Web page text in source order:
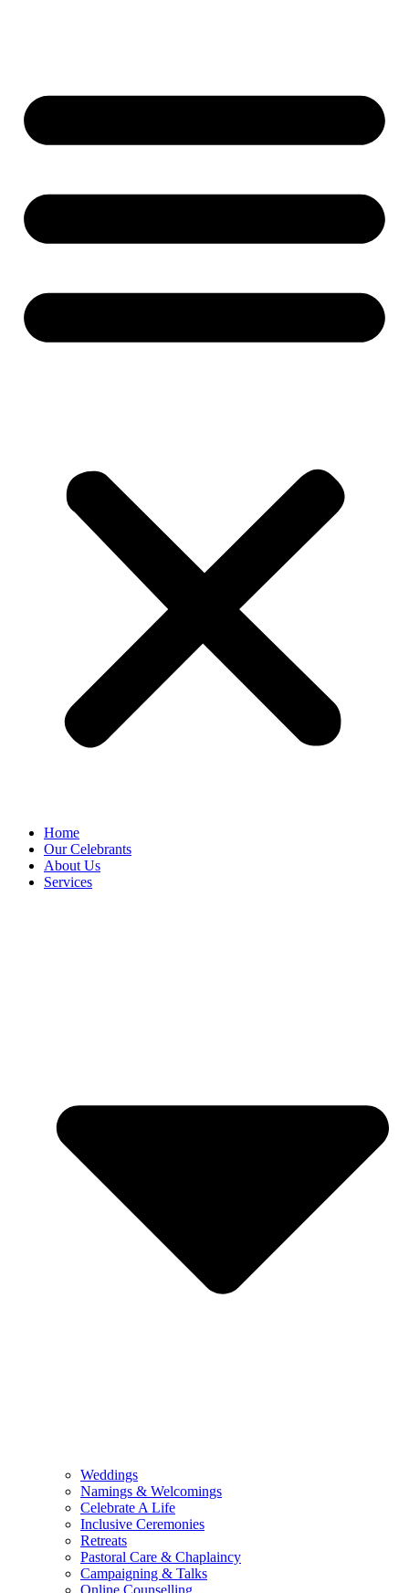
Home
Our Celebrants
About Us
Services
Weddings
Namings & Welcomings
Celebrate A Life
Inclusive Ceremonies
Retreats
Pastoral Care & Chaplaincy
Campaigning & Talks